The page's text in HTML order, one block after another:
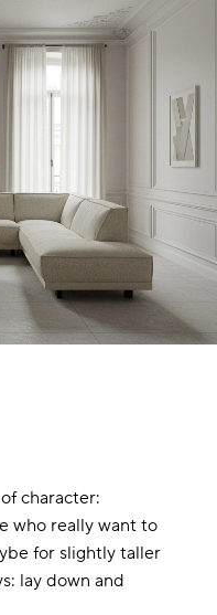
character:
who really want to
for slightly taller
lay down and